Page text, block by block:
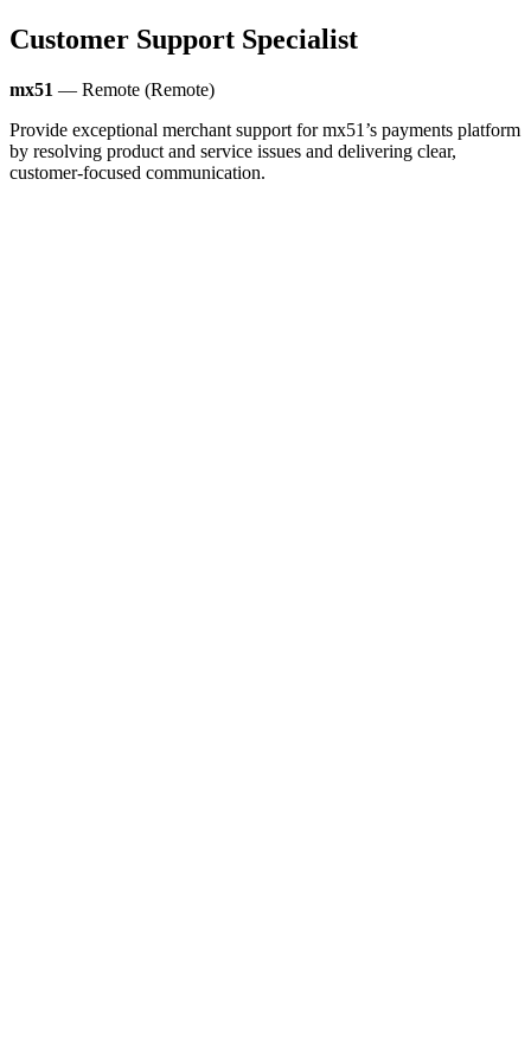
Customer Support Specialist
mx51 — Remote (Remote)
Provide exceptional merchant support for mx51’s payments platform
by resolving product and service issues and delivering clear,
customer-focused communication.